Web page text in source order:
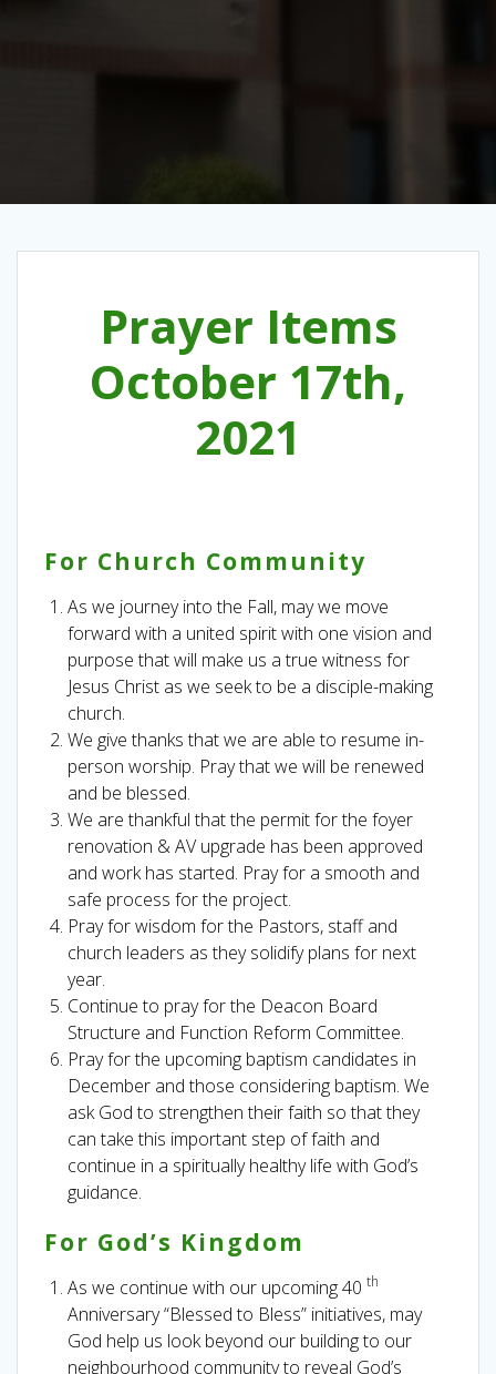
Prayer Items
October 17th,
2021
For Church Community
As we journey into the Fall, may we move
forward with a united spirit with one vision and
purpose that will make us a true witness for
Jesus Christ as we seek to be a disciple-making
church.
We give thanks that we are able to resume in-
person worship. Pray that we will be renewed
and be blessed.
We are thankful that the permit for the foyer
renovation & AV upgrade has been approved
and work has started. Pray for a smooth and
safe process for the project.
Pray for wisdom for the Pastors, staff and
church leaders as they solidify plans for next
year.
Continue to pray for the Deacon Board
Structure and Function Reform Committee.
Pray for the upcoming baptism candidates in
December and those considering baptism. We
ask God to strengthen their faith so that they
can take this important step of faith and
continue in a spiritually healthy life with God’s
guidance.
For God’s Kingdom
As we continue with our upcoming 40 th
Anniversary “Blessed to Bless” initiatives, may
God help us look beyond our building to our
neighbourhood community to reveal God’s